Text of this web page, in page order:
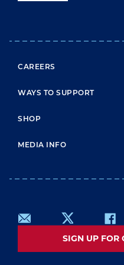
FOOTER
CAREERS
WAYS TO SUPPORT
SHOP
MEDIA INFO
SIGN UP FOR